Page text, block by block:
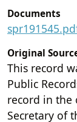
Documents
Original
This record
Public
record in the
Secretary of